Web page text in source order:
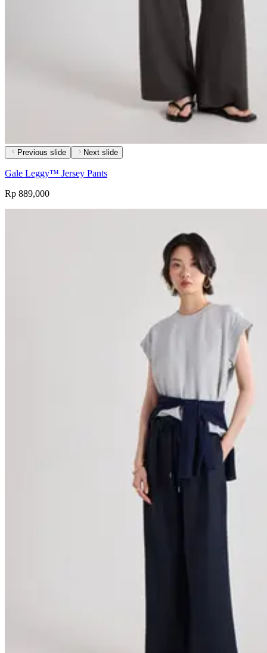
Previous slide Next slide
Gale Leggy™ Jersey Pants
Rp 889,000